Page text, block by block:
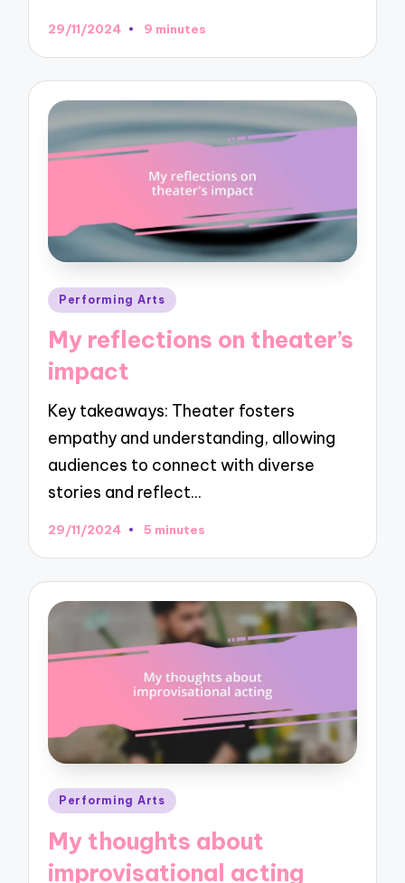
29/11/2024 9 minutes
Posted
Performing Arts
My reflections on theater’s
impact
Key takeaways: Theater fosters
empathy and understanding, allowing
audiences to connect with diverse
stories and reflect…
29/11/2024 5 minutes
Posted
Performing Arts
My thoughts about
improvisational acting